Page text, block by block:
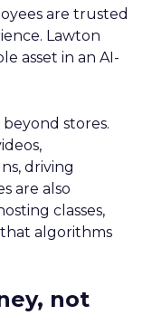
are trusted
Lawton
asset in an AI-
stores.
driving
are also
classes,
algorithms
not